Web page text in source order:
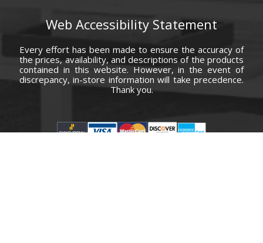
Web Accessibility Statement
Every effort has been made to ensure the accuracy of
the prices, availability, and descriptions of the products
contained in this website. However, in the event of
discrepancy, in-store information will take precedence.
Thank you.